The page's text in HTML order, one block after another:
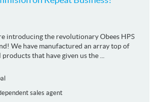
introducing the revolutionary Obees HPS
We have manufactured an array top of
that have given us the ...
sales agent